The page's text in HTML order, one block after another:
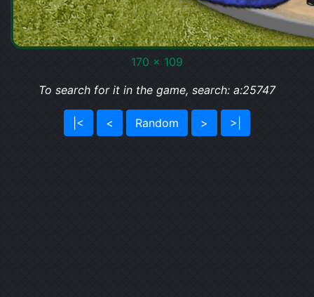
170 x 109
To search for it in the game, search: a:25747
|< < Random > >|